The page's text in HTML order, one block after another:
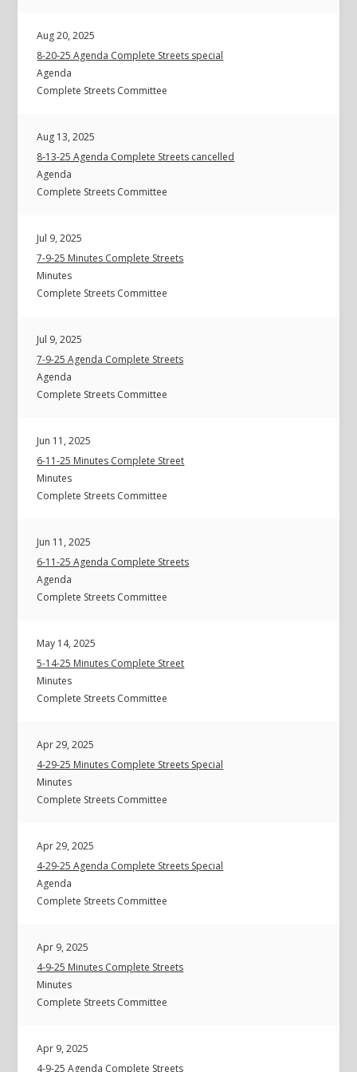
Aug 20, 2025
8-20-25 Agenda Complete Streets special
Agenda
Complete Streets Committee
Aug 13, 2025
8-13-25 Agenda Complete Streets cancelled
Agenda
Complete Streets Committee
Jul 9, 2025
7-9-25 Minutes Complete Streets
Minutes
Complete Streets Committee
Jul 9, 2025
7-9-25 Agenda Complete Streets
Agenda
Complete Streets Committee
Jun 11, 2025
6-11-25 Minutes Complete Street
Minutes
Complete Streets Committee
Jun 11, 2025
6-11-25 Agenda Complete Streets
Agenda
Complete Streets Committee
May 14, 2025
5-14-25 Minutes Complete Street
Minutes
Complete Streets Committee
Apr 29, 2025
4-29-25 Minutes Complete Streets Special
Minutes
Complete Streets Committee
Apr 29, 2025
4-29-25 Agenda Complete Streets Special
Agenda
Complete Streets Committee
Apr 9, 2025
4-9-25 Minutes Complete Streets
Minutes
Complete Streets Committee
Apr 9, 2025
4-9-25 Agenda Complete Streets